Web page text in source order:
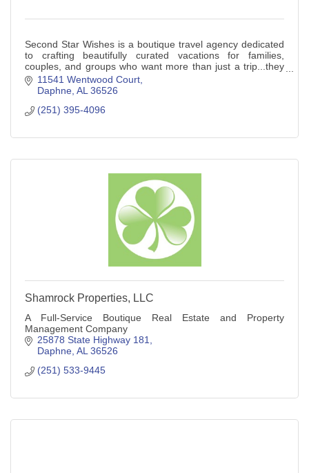
Second Star Wishes is a boutique travel agency dedicated
to crafting beautifully curated vacations for families,
couples, and groups who want more than just a trip...they
want an experience.
11541 Wentwood Court
Daphne AL 36526
(251) 395-4096
Shamrock Properties, LLC
A Full-Service Boutique Real Estate and Property
Management Company
25878 State Highway 181
Daphne AL 36526
(251) 533-9445